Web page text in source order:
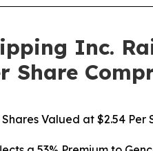
Inc.
Share
Valued at $2.54